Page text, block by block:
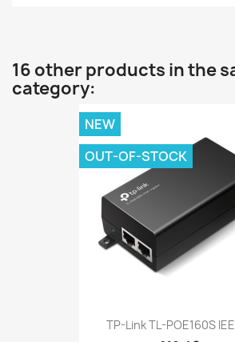
16 other products in the
category:
TP-Link TL-POE160S
NEW
OUT-OF-STOCK